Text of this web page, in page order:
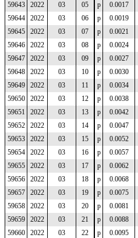
59643
2022 03 05 p 0.0017
59644
2022 03 06 p 0.0019
59645
2022 03 07 p 0.0021
59646
2022 03 08 p 0.0024
59647
2022 03 09 p 0.0027
59648
2022 03 10 p 0.0030
59649
2022 03 11 p 0.0034
59650
2022 03 12 p 0.0038
59651
2022 03 13 p 0.0042
59652
2022 03 14 p 0.0047
59653
2022 03 15 p 0.0052
59654
2022 03 16 p 0.0057
59655
2022 03 17 p 0.0062
59656
2022 03 18 p 0.0068
59657
2022 03 19 p 0.0075
59658
2022 03 20 p 0.0081
59659
2022 03 21 p 0.0088
59660
2022 03 22 p 0.0095